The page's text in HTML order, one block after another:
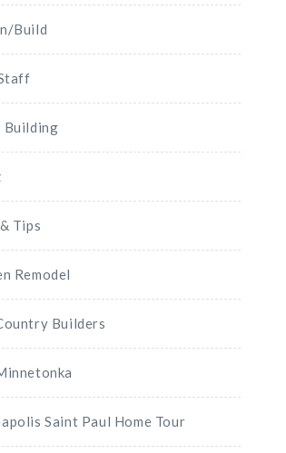
Build
Building
Tips
Remodel
Builders
Saint Paul Home Tour